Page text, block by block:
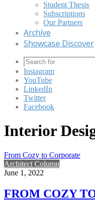
Student Thesis
Subscriptions
Our Partners
Archive
Showcase Discover
Instagram
YouTube
LinkedIn
Twitter
Facebook
Interior
From Cozy to Corporate
Architect Column
June 1, 2022
FROM COZY